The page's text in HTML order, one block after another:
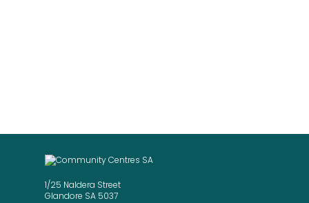
1/25 Naldera Street
Glandore SA 5037